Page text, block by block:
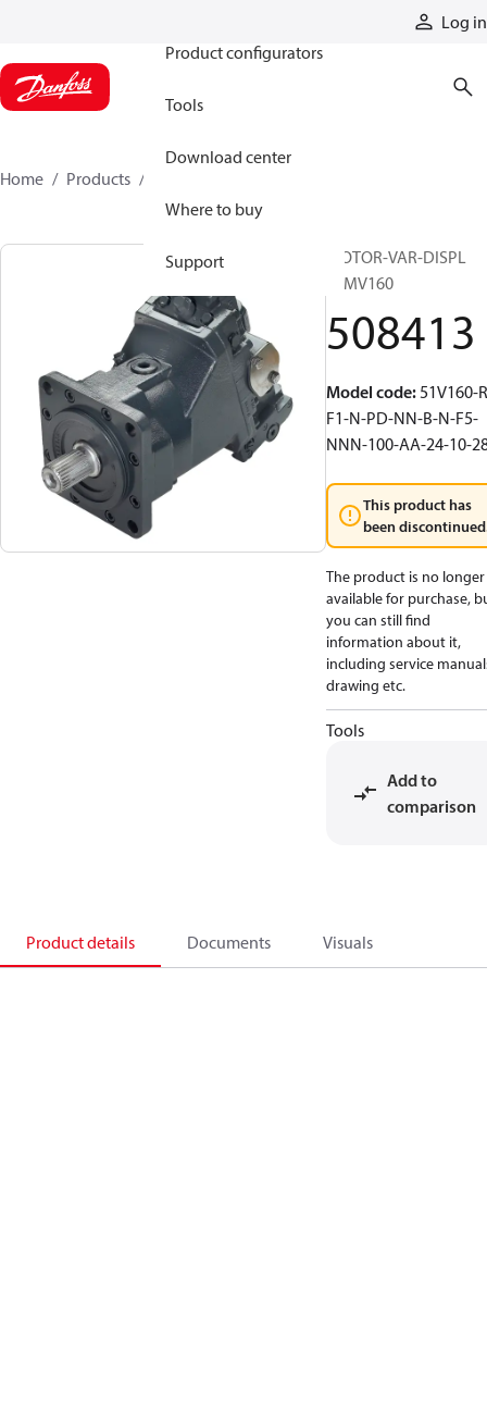
Log in
Product configurators
Tools
Download center
Where to buy
Support
Home Products
MOTOR-VAR-DISPL
51MV160
508413
Model code:51V160-
F1-N-PD-NN-B-N-F5-
NNN-100-AA-24-10-
This product has
been
The product is no longer
available for purchase,
you can still find
information about it,
including service
drawing etc.
Tools
Add to
comparison
Product details Documents Visuals